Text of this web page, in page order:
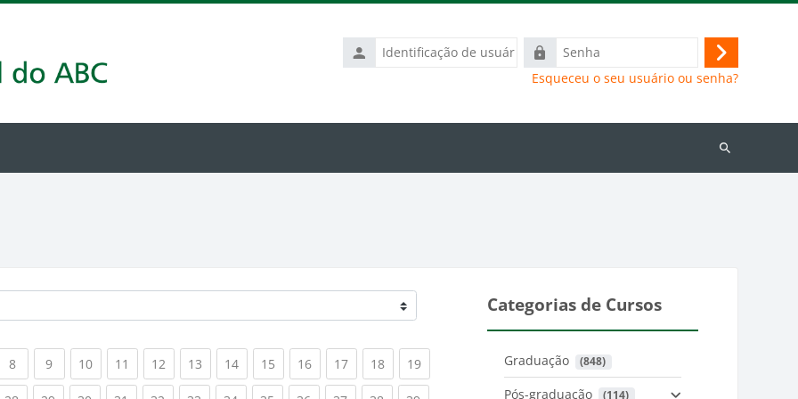
Identificação
de
Senha
Acessar
Esqueceu o seu usuário ou senha?
Buscar
8(current)
9(current)
10(current)
11 (current)
12 (current)
13 (current)
14(current)
15 (current)
16(current)
17(current)
18(current)
19(current)
Categorias de Cursos
Graduação (848)
Pós-graduação (114)